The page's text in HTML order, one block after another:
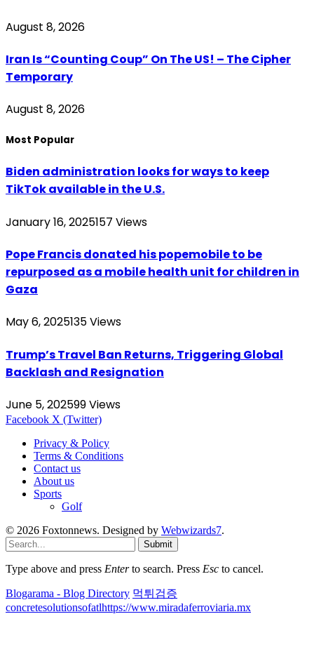
August 8, 2026
Iran Is “Counting Coup” On The US! – The Cipher
Temporary
August 8, 2026
Most Popular
Biden administration looks for ways to keep
TikTok available in the U.S.
January 16, 2025157 Views
Pope Francis donated his popemobile to be
repurposed as a mobile health unit for children in
Gaza
May 6, 2025135Views
Trump’s Travel Ban Returns, Triggering Global
Backlash and Resignation
June 5, 202599Views
Facebook X (Twitter)
Privacy & Policy
Terms & Conditions
Contact us
About us
Sports
Golf
© 2026 Foxtonnews. Designed by Webwizards7.
Submit
Type above and press Enterto search. Press Esc to cancel.
Blogarama - Blog Directory 먹튀검증
concretesolutionsofatlhttps://www.miradaferroviaria.mx